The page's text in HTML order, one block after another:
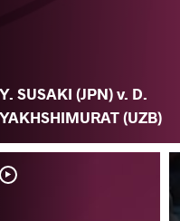
Y. SUSAKI (JPN) v. D.
YAKHSHIMURAT (UZB)